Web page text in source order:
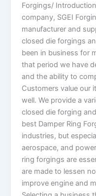
Forgings/
company, SGEI
manufacturer and
closed die forgings
been in business for
that period we have
and the ability to
Customers value our
well. We provide a
closed die forging
best Damper Ring
industries, but
aerospace, and
ring forgings are
are made to lessen
improve engine and